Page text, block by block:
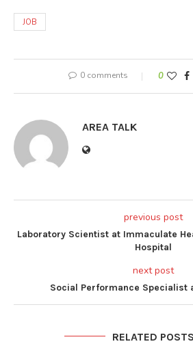
JOB
0 comments 0
AREA TALK
previous post
Laboratory Scientist at Immaculate
Hospital
next post
Social Performance Specialist
RELATED POSTS